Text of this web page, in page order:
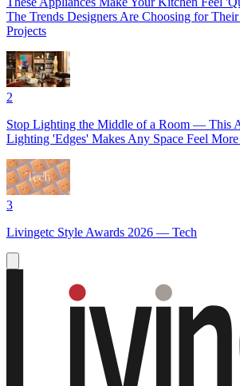
The Trends Designers Are Choosing for
Projects
2
Stop Lighting the Middle of a Room — This
Lighting 'Edges' Makes Any Space Feel
3
Livingetc Style Awards 2026 — Tech